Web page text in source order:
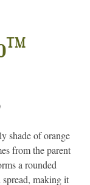
shade of orange
from the parent
a rounded
making it